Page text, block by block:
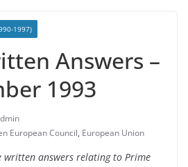
1997)
Answers –
1993
European Council, European Union
written answers relating to Prime